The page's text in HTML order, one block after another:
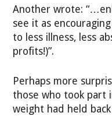
Another wrote:
see it as
to less illness, less
profits!)”.
Perhaps more
those who took part
weight had held